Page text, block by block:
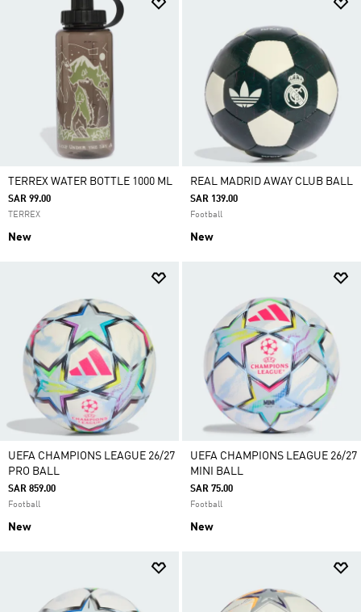
TERREX WATER BOTTLE 1000 ML
SAR 99.00
TERREX
New
REAL MADRID AWAY CLUB BALL
SAR 139.00
Football
New
UEFA CHAMPIONS LEAGUE 26/27
PRO BALL
SAR 859.00
Football
New
UEFA CHAMPIONS LEAGUE 26/27
MINI BALL
SAR 75.00
Football
New